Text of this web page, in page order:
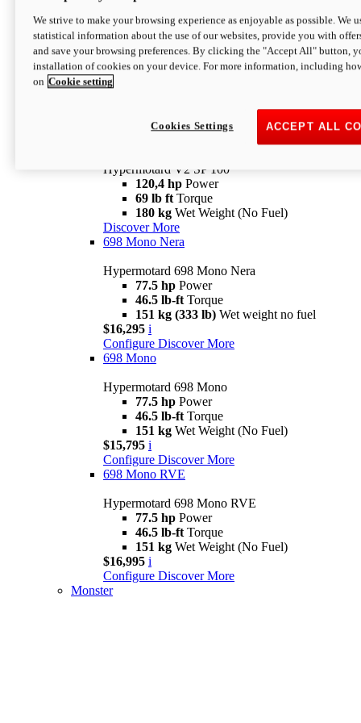
newV2 SP
Hypermotard V2 SP
120,4 hpPower
Configure Discover More
Hypermotard V2 SP 100
120,4 hp Power
69 lb ft Torque
180 kg Wet Weight (No Fuel)
Discover More
698 Mono Nera
Hypermotard 698 Mono Nera
77.5 hp Power
46.5 lb-ft Torque
151 kg (333 lb) Wet weight no fuel
$16,295 i
Configure Discover More
698 Mono
Hypermotard 698 Mono
77.5 hp Power
46.5 lb-ft Torque
151 kg Wet Weight (No Fuel)
$15,795 i
Configure Discover More
698 Mono RVE
Hypermotard 698 Mono RVE
77.5 hp Power
46.5 lb-ft Torque
151 kg Wet Weight (No Fuel)
$16,995 i
Configure Discover More
Monster
We strive to make your browsing experience as enjoyable as possible. We
statistical information about the use of our websites, provide you with
and save your browsing preferences. By clicking the "Accept All" button,
installation of cookies on your device. For more information, including
on Cookie setting
ACCEPT ALL
Cookies Settings